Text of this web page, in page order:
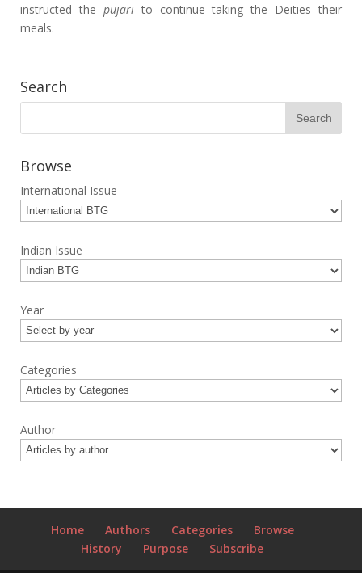
instructed the pujarito continue taking the Deities their
meals.
Search
Browse
International Issue
Indian Issue
Year
Categories
Author
Home Authors Categories
Browse
History
Purpose Subscribe